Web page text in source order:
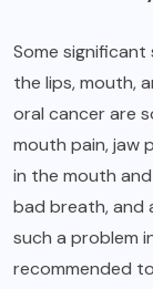
Some
the lips, mouth,
oral cancer are
mouth pain, jaw
in the mouth
bad breath, and
such a problem
recommended